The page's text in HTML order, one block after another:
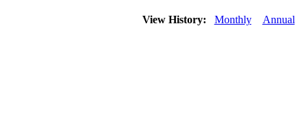
View History: Monthly Annual